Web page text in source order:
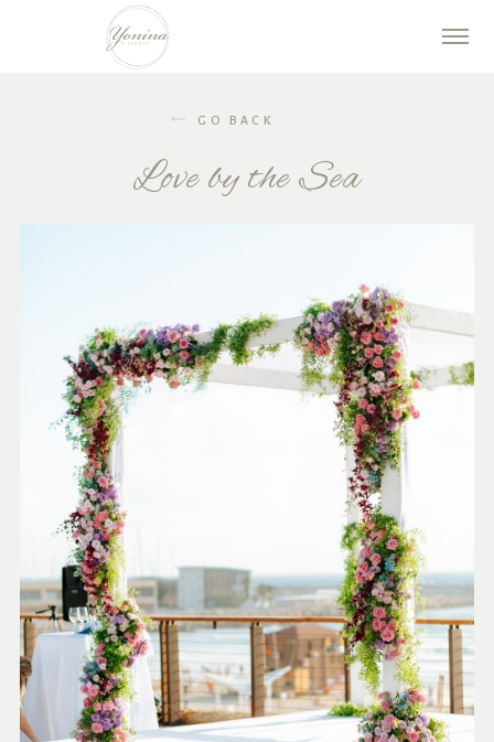
GO BACK
Love by the Sea